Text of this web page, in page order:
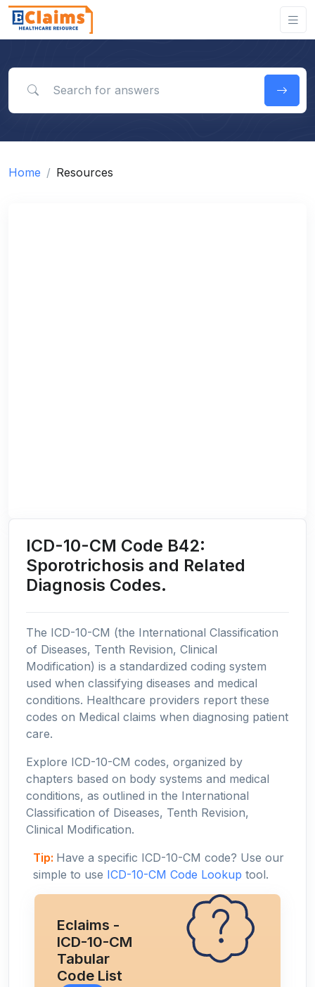
Home Resources
ICD-10-CM Code B42:
Sporotrichosis and Related
Diagnosis Codes.
The ICD-10-CM (the International Classification
of Diseases, Tenth Revision, Clinical
Modification) is a standardized coding system
used when classifying diseases and medical
conditions. Healthcare providers report these
codes on Medical claims when diagnosing patient
care.
Explore ICD-10-CM codes, organized by
chapters based on body systems and medical
conditions, as outlined in the International
Classification of Diseases, Tenth Revision,
Clinical Modification.
Tip: Have a specific ICD-10-CM code? Use our
simple to use ICD-10-CM Code Lookup tool.
Eclaims -
ICD-10-CM
Tabular
Code List